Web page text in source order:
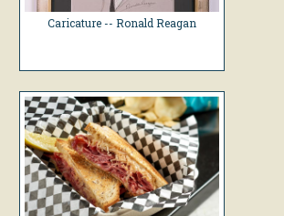
Caricature -- Ronald Reagan